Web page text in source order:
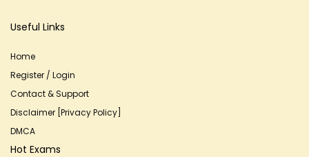
Useful Links
Home
Register / Login
Contact & Support
Disclaimer [Privacy Policy]
DMCA
Hot Exams